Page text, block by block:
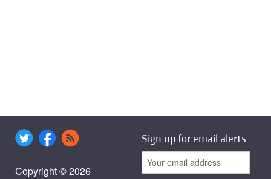
Copyright © 2026
Sign up for email alerts